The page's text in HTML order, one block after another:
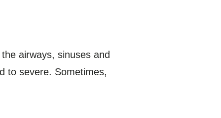
airways, sinuses and
to severe. Sometimes,